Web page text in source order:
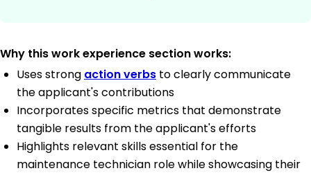
Why this work experience section works:
Uses strong action verbs to clearly communicate
the applicant's contributions
Incorporates specific metrics that demonstrate
tangible results from the applicant's efforts
Highlights relevant skills essential for the
maintenance technician role while showcasing their